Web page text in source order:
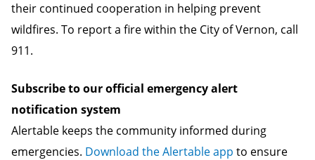
their continued cooperation in helping prevent
wildfires. To report a fire within the City of Vernon, call
911.
Subscribe to our official emergency alert
notification system
Alertable keeps the community informed during
emergencies. Download the Alertable app to ensure